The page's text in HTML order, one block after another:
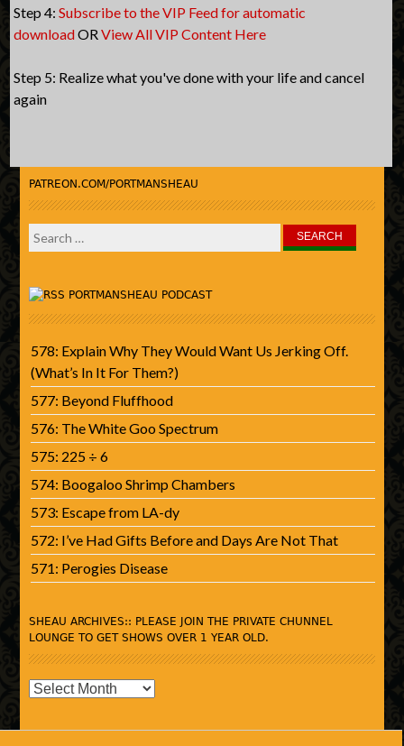
Step 4:Subscribe to the VIP Feed for automatic
downloadORView All VIP Content Here
Step 5: Realize what you've done with your life and cancel
again
PATREON.COM/PORTMANSHEAU
Search
for:
PORTMANSHEAU PODCAST
578: Explain Why They Would Want Us Jerking Off.
(What’s In It For Them?)
577: Beyond Fluffhood
576: The White Goo Spectrum
575: 225 ÷ 6
574: Boogaloo Shrimp Chambers
573: Escape from LA-dy
572: I’ve Had Gifts Before and Days Are Not That
571: Perogies Disease
SHEAU ARCHIVES:: PLEASE JOIN THE PRIVATE CHUNNEL
LOUNGE TO GET SHOWS OVER 1 YEAR OLD.
SHEAU
Please